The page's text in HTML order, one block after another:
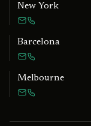
New York
Barcelona
Melbourne